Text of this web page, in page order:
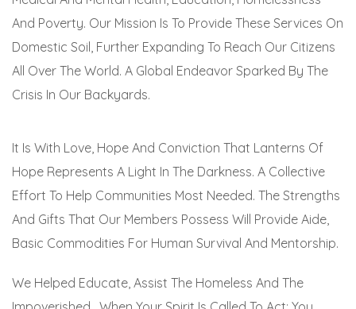
And Poverty. Our Mission Is To Provide These Services On
Domestic Soil, Further Expanding To Reach Our Citizens
All Over The World. A Global Endeavor Sparked By The
Crisis In Our Backyards.
It Is With Love, Hope And Conviction That Lanterns Of
Hope Represents A Light In The Darkness. A Collective
Effort To Help Communities Most Needed. The Strengths
And Gifts That Our Members Possess Will Provide Aide,
Basic Commodities For Human Survival And Mentorship.
We Helped Educate, Assist The Homeless And The